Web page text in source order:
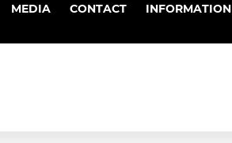
MEDIA CONTACT INFORMATION